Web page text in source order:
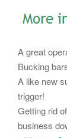
A great
Bucking
A like new
trigger!
Getting rid
business